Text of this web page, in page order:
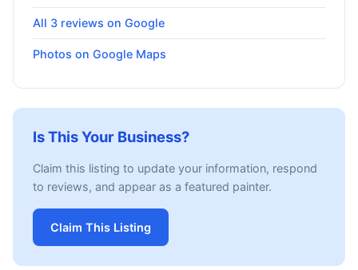
All 3 reviews on Google
Photos on Google Maps
Is This Your Business?
Claim this listing to update your information, respond
to reviews, and appear as a featured painter.
Claim This Listing